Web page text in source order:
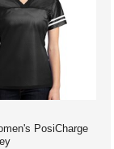
PosiCharge